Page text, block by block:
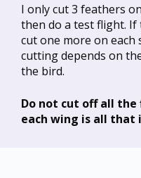
I only cut 3 feathers
then do a test flight.
cut one more on each
cutting depends on
the bird.
Do not cut off all the
each wing is all that